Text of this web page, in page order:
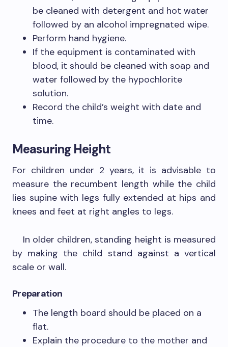
be cleaned with detergent and hot water
followed by an alcohol impregnated wipe.
Perform hand hygiene.
If the equipment is contaminated with
blood, it should be cleaned with soap and
water followed by the hypochlorite
solution.
Record the child’s weight with date and
time.
Measuring Height
For children under 2 years, it is advisable to
measure the recumbent length while the child
lies supine with legs fully extended at hips and
knees and feet at right angles to legs.
In older children, standing height is measured
by making the child stand against a vertical
scale or wall.
Preparation
The length board should be placed on a
flat.
Explain the procedure to the mother and